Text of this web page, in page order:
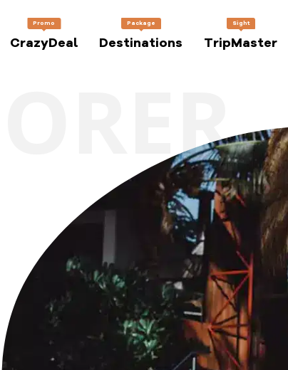
Promo
CrazyDeal
Package
Destinations
Sight
TripMaster